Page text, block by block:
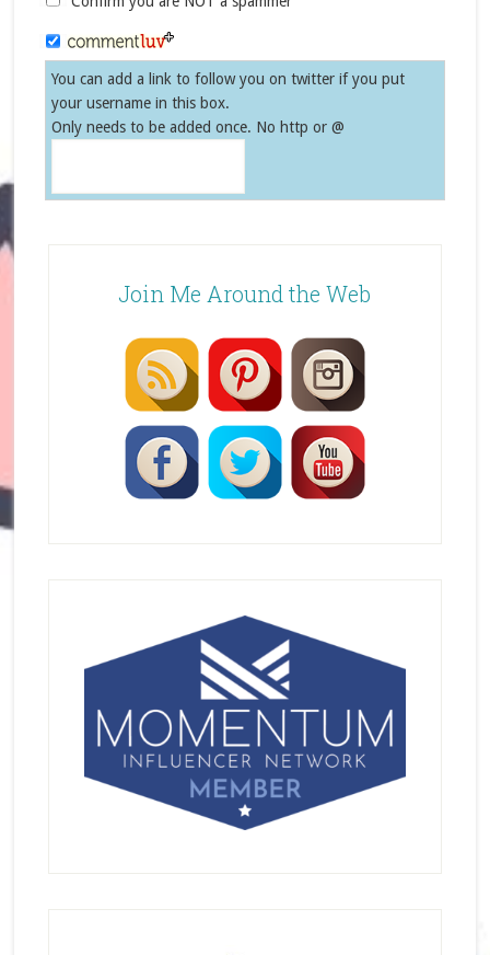
You can add a link to follow you on twitter if you put
your username in this box.
Only needs to be added once. No http or @
Join Me Around the Web